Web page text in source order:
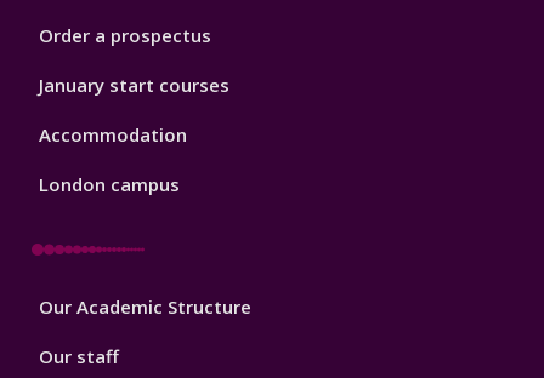
Order a prospectus
January start courses
Accommodation
London campus
Footer
Our Academic Structure
Our staff